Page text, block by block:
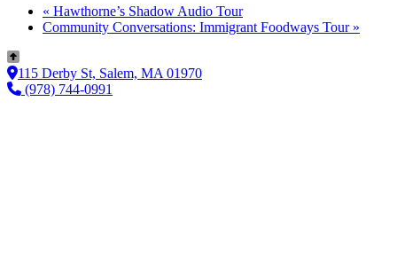
« Hawthorne’s Shadow Audio Tour
Community Conversations: Immigrant Foodways Tour »
115 Derby St, Salem, MA 01970
(978) 744-0991